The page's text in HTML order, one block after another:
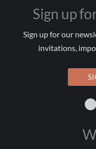
Sign up
Sign up for our
invitations,